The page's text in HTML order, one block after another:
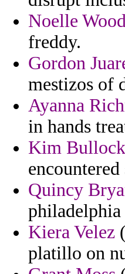
Noelle
freddy.
Gordon
mestizos of
Ayanna
in hands
Kim Bullock
Quincy
philadelphia
Kiera Velez
platillo on